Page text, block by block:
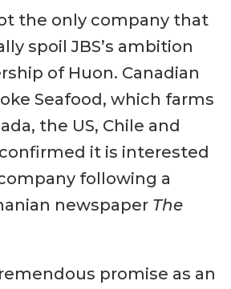
the only company that
spoil JBS’s ambition
of Huon. Canadian
Seafood, which farms
the US, Chile and
it is interested
following a
newspaper The
promise as an